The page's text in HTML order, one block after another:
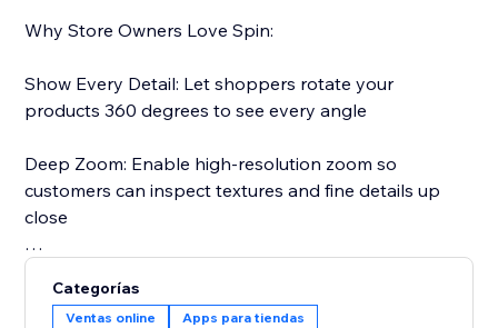
Why Store Owners Love Spin:
Show Every Detail: Let shoppers rotate your
products 360 degrees to see every angle
Deep Zoom: Enable high-resolution zoom so
customers can inspect textures and fine details up
close
they are getting, they are less likely to return it
Categorías
Ventas online Apps para tiendas